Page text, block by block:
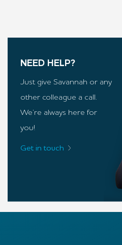
NEED HELP?
Just give Savannah or any
other colleague a call.
We’re always here for
you!
Get in touch